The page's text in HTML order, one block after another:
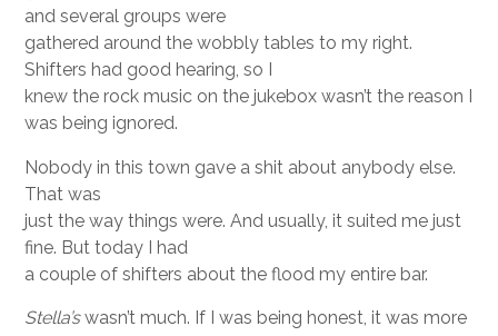
and several groups were
gathered around the wobbly tables to my right.
Shifters had good hearing, so I
knew the rock music on the jukebox wasn’t the reason I
was being ignored.
Nobody in this town gave a shit about anybody else.
That was
just the way things were. And usually, it suited me just
fine. But today I had
a couple of shifters about the flood my entire bar.
Stella’swasn’t much. If I was being honest, it was more